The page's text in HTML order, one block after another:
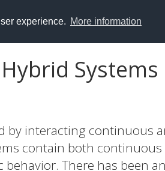
experience. More information
Systems
by interacting continuous
contain both continuous
There has been an